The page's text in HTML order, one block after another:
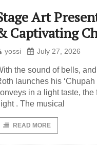
Art
Captivating
yossi July 27, 2026
the sound of bells,
launches his
in a light taste,
. The musical
READ MORE